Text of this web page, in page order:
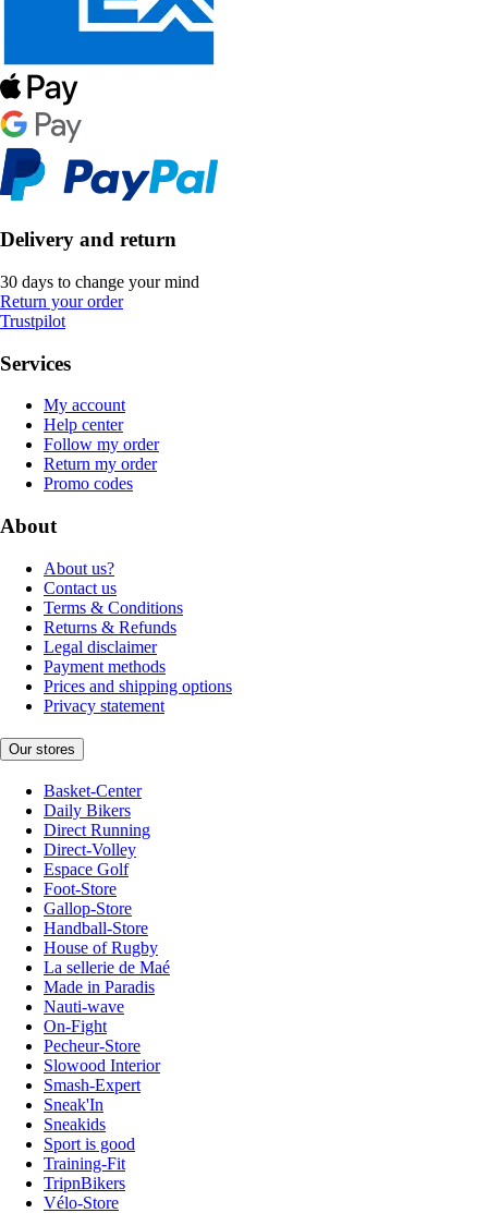
Delivery and return
30 days to change your mind
Return your order
Trustpilot
Services
My account
Help center
Follow my order
Return my order
Promo codes
About
About us?
Contact us
Terms & Conditions
Returns & Refunds
Legal disclaimer
Payment methods
Prices and shipping options
Privacy statement
Our stores
Basket-Center
Daily Bikers
Direct Running
Direct-Volley
Espace Golf
Foot-Store
Gallop-Store
Handball-Store
House of Rugby
La sellerie de Maé
Made in Paradis
Nauti-wave
On-Fight
Pecheur-Store
Slowood Interior
Smash-Expert
Sneak'In
Sneakids
Sport is good
Training-Fit
TripnBikers
Vélo-Store